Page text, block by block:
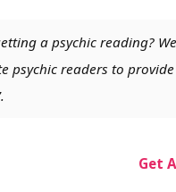
a psychic reading?
psychic readers to
Get